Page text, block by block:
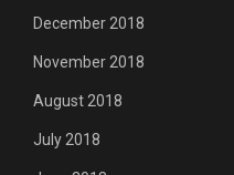
December 2018
November 2018
August 2018
July 2018